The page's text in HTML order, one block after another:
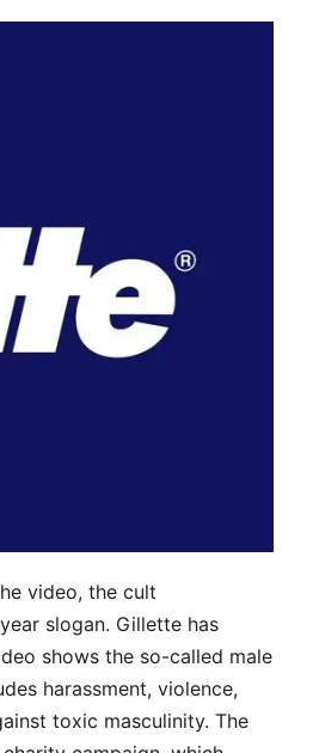
(P&G)
video, the cult
slogan. Gillette has
shows the so-called male
harassment, violence,
toxic masculinity. The